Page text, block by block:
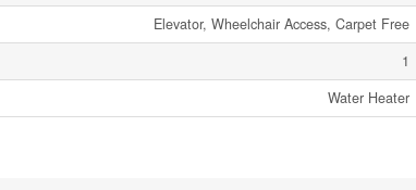
Elevator, Wheelchair Access, Carpet Free
1
Water Heater